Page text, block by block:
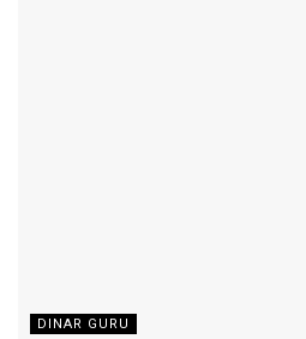
DINAR GURU